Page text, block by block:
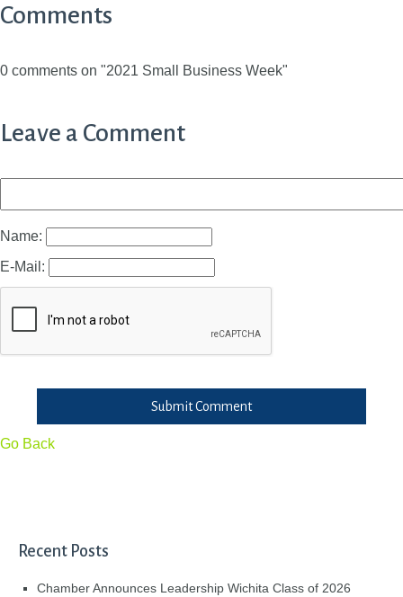
Comments
0 comments on "2021 Small Business Week"
Leave a Comment
Name:
E-Mail:
Submit Comment
Go Back
Recent Posts
Chamber Announces Leadership Wichita Class of 2026